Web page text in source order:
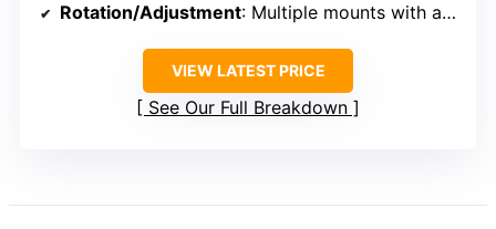
Rotation/Adjustment: Multiple mounts with adjustable angles
VIEW LATEST PRICE
See Our Full Breakdown